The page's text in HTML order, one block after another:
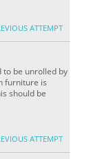
ATTEMPT
to be unrolled by
furniture is
should be
ATTEMPT